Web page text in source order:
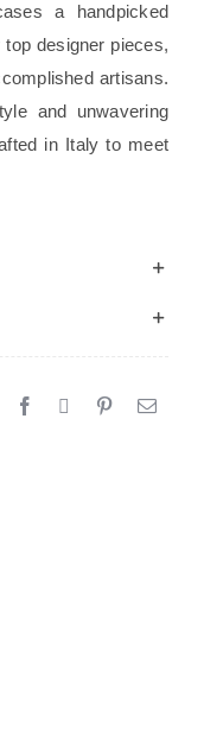
a handpicked
designer pieces,
artisans.
and unwavering
in Italy to meet